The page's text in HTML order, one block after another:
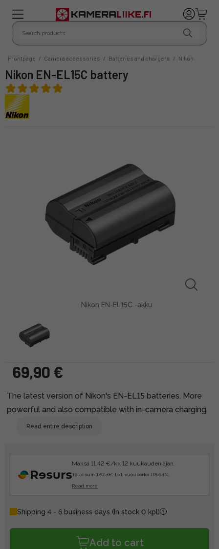
Frontpage / Camera accessories / Batteries and chargers / Nikon
Nikon EN-EL15C battery
Nikon EN-EL15C -akku
69,90 €
The latest version of Nikon's EN-EL15 batteries. More
powerful and also compatible with in-camera charging.
Read entire description
Maksa 11.42 €/kk 12 kuukauden ajan.
Total sum 120.3€, tod. vuosikorko 118.63%.
Read more
Shipping 4 - 6 business days (In stock 0 kpl)
Add to cart